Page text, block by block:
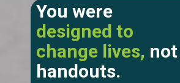
You were
designed to
change lives, not
handouts.